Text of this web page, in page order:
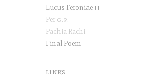
Lucus Feroniae ii
Per g.p.
Pachia Rachi
Final Poem
links